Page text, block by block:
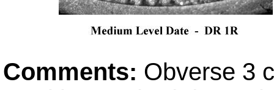
Comments: Obverse 3